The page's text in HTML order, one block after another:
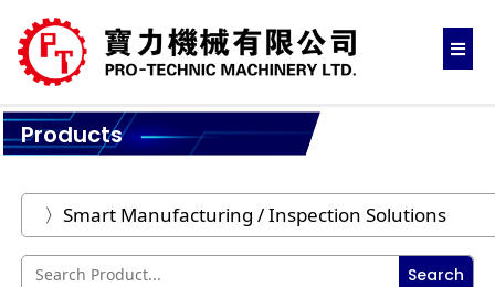
Products
Search